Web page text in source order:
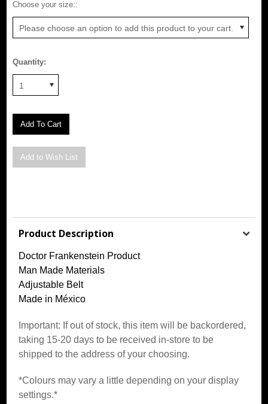
Choose your size::
Please choose an option to add this product to your cart.
Quantity:
1
Product Description
Doctor Frankenstein Product
Man Made Materials
Adjustable Belt
Made in México
Important: If out of stock, this item will be backordered,
taking 15-20 days to be received in-store to be
shipped to the address of your choosing.
*Colours may vary a little depending on your display
settings.*